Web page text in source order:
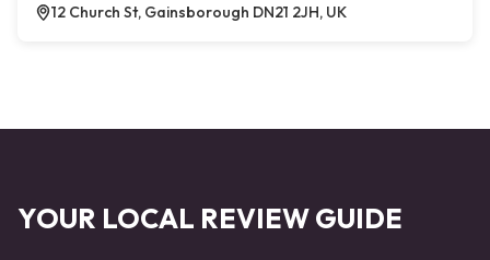
12 Church St, Gainsborough DN21 2JH, UK
YOUR LOCAL REVIEW GUIDE